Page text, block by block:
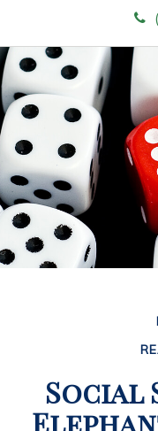
Social